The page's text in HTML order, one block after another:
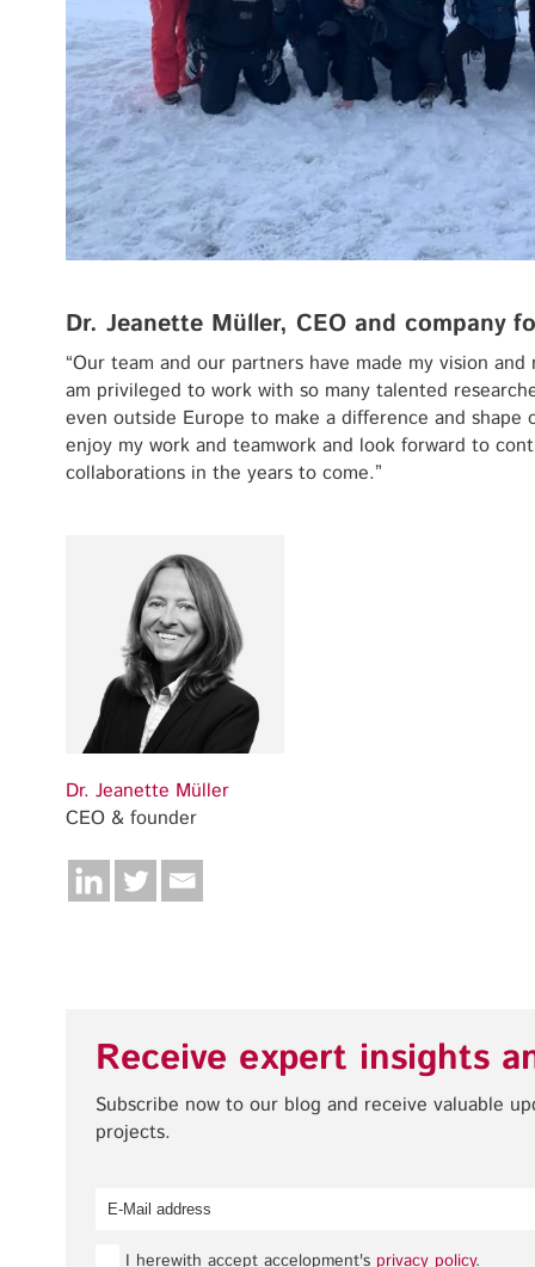
Dr. Jeanette Müller, CEO and company
“Our team and our partners have made my vision
am privileged to work with so many talented
even outside Europe to make a difference and
enjoy my work and teamwork and look forward to
collaborations in the years to come.”
Dr. Jeanette Müller
CEO & founder
Receive expert insights
Subscribe now to our blog and receive valuable
projects.
I herewith accept accelopment's privacy policy.